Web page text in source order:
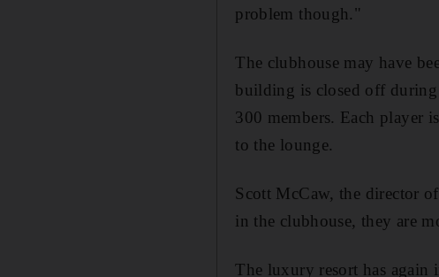
problem though."
The clubhouse may have
building is closed off
300 members. Each player
to the lounge.
Scott McCaw, the director
in the clubhouse, they are
The luxury resort has again